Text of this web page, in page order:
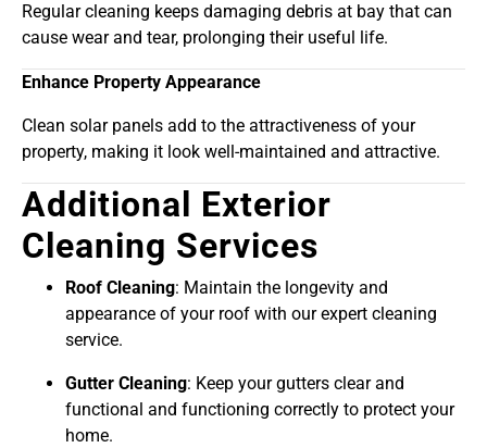
Regular cleaning keeps damaging debris at bay that can
cause wear and tear, prolonging their useful life.
Enhance Property Appearance
Clean solar panels add to the attractiveness of your
property, making it look well-maintained and attractive.
Additional Exterior
Cleaning Services
Roof Cleaning: Maintain the longevity and
appearance of your roof with our expert cleaning
service.
Gutter Cleaning: Keep your gutters clear and
functional and functioning correctly to protect your
home.